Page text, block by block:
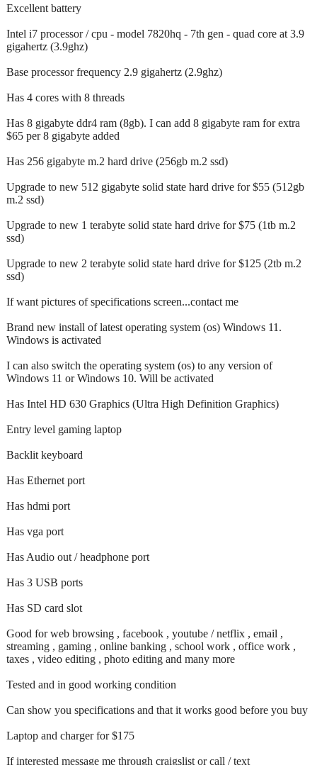
Excellent battery
Intel i7 processor / cpu - model 7820hq - 7th gen - quad core at 3.9
gigahertz (3.9ghz)
Base processor frequency 2.9 gigahertz (2.9ghz)
Has 4 cores with 8 threads
Has 8 gigabyte ddr4 ram (8gb). I can add 8 gigabyte ram for extra
$65 per 8 gigabyte added
Has 256 gigabyte m.2 hard drive (256gb m.2 ssd)
Upgrade to new 512 gigabyte solid state hard drive for $55 (512gb
m.2 ssd)
Upgrade to new 1 terabyte solid state hard drive for $75 (1tb m.2
ssd)
Upgrade to new 2 terabyte solid state hard drive for $125 (2tb m.2
ssd)
If want pictures of specifications screen...contact me
Brand new install of latest operating system (os) Windows 11.
Windows is activated
I can also switch the operating system (os) to any version of
Windows 11 or Windows 10. Will be activated
Has Intel HD 630 Graphics (Ultra High Definition Graphics)
Entry level gaming laptop
Backlit keyboard
Has Ethernet port
Has hdmi port
Has vga port
Has Audio out / headphone port
Has 3 USB ports
Has SD card slot
Good for web browsing , facebook , youtube / netflix , email ,
streaming , gaming , online banking , school work , office work ,
taxes , video editing , photo editing and many more
Tested and in good working condition
Can show you specifications and that it works good before you buy
Laptop and charger for $175
If interested message me through craigslist or call / text